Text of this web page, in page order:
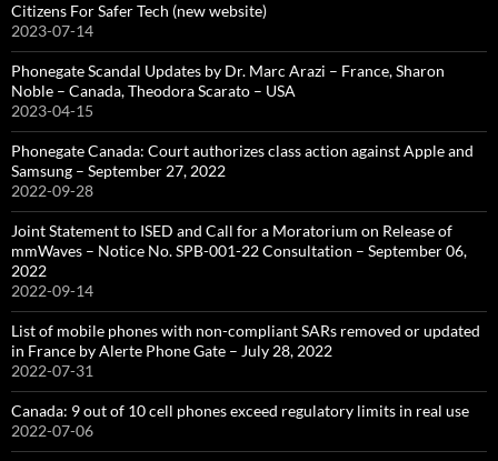
Citizens For Safer Tech (new website)
2023-07-14
Phonegate Scandal Updates by Dr. Marc Arazi – France, Sharon
Noble – Canada, Theodora Scarato – USA
2023-04-15
Phonegate Canada: Court authorizes class action against Apple and
Samsung – September 27, 2022
2022-09-28
Joint Statement to ISED and Call for a Moratorium on Release of
mmWaves – Notice No. SPB-001-22 Consultation – September 06,
2022
2022-09-14
List of mobile phones with non-compliant SARs removed or updated
in France by Alerte Phone Gate – July 28, 2022
2022-07-31
Canada: 9 out of 10 cell phones exceed regulatory limits in real use
2022-07-06